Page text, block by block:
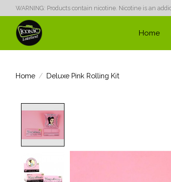
WARNING: Products contain nicotine. Nicotine is an
Home
Home / Deluxe Pink Rolling Kit